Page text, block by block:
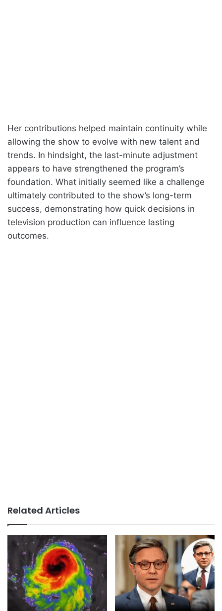
Her contributions helped maintain continuity while
allowing the show to evolve with new talent and
trends. In hindsight, the last-minute adjustment
appears to have strengthened the program’s
foundation. What initially seemed like a challenge
ultimately contributed to the show’s long-term
success, demonstrating how quick decisions in
television production can influence lasting
outcomes.
Related Articles